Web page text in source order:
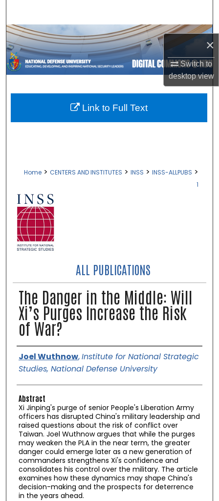
×
Switch to
desktopview
Browse Collections
My Account
Digital Commons Network™
Home > CENTERS AND INSTITUTES > INSS > INSS-ALLPUBS >
1
ALL PUBLICATIONS
The Danger in the Middle: Will
Xi’s Purges Increase the Risk
of War?
Authors
Joel Wuthnow,Institute for National Strategic
Studies, National Defense University
Abstract
Xi Jinping's purge of senior People's Liberation Army
officers has disrupted China's military leadership and
raised questions about the risk of conflict over
Taiwan. Joel Wuthnow argues that while the purges
may weaken the PLA in the near term, the greater
danger could emerge later as a new generation of
commanders strengthens Xi's confidence and
consolidates his control over the military. The article
examines how these dynamics may shape China's
decision-making and the prospects for deterrence
in the years ahead.
Link to Full Text